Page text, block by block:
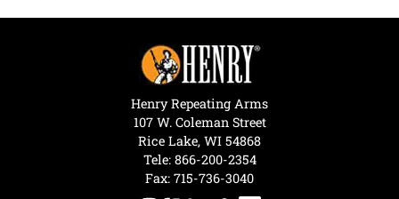
Henry Repeating Arms
107 W. Coleman Street
Rice Lake, WI 54868
Tele: 866-200-2354
Fax: 715-736-3040